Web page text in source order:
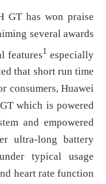
GT has won praise
several awards
features1 especially
that short run time
consumers, Huawei
which is powered
and empowered
ultra-long battery
typical usage
heart rate function